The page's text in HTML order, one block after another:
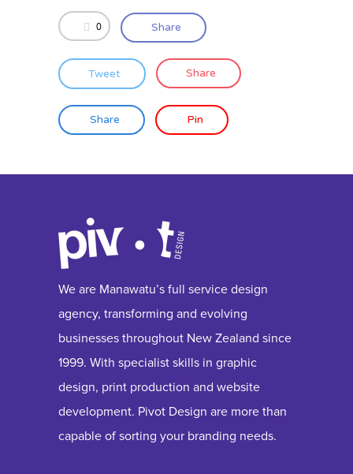
0 Share
Tweet Share
Share Pin
We are Manawatu’s full service design
agency, transforming and evolving
businesses throughout New Zealand since
1999. With specialist skills in graphic
design, print production and website
development. Pivot Design are more than
capable of sorting your branding needs.